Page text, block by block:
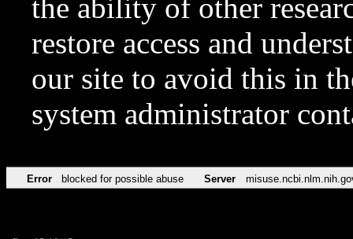
the ability of other
restore access and
our site to avoid this in
system administrator
Error blocked for possible abuse Server